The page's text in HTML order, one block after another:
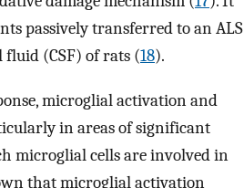
passively transferred to an ALS
(CSF) of rats (18).
microglial activation and
in areas of significant
microglial cells are involved in
that microglial activation